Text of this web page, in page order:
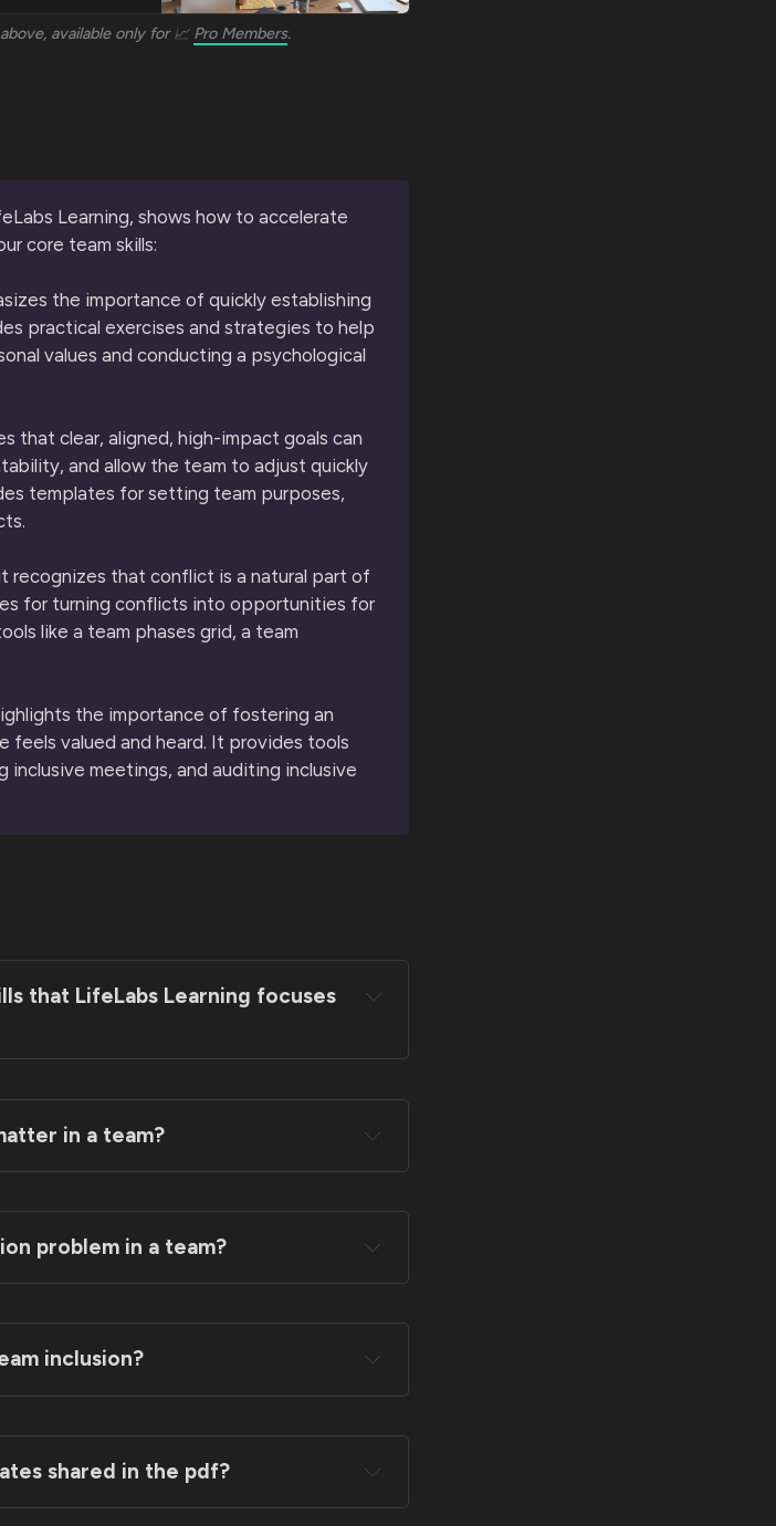
available only for 📈 Pro Members.
Learning, shows how to accelerate
core team skills:
the importance of quickly establishing
practical exercises and strategies to help
values and conducting a psychological
that clear, aligned, high-impact goals can
and allow the team to adjust quickly
templates for setting team purposes,
recognizes that conflict is a natural part of
for turning conflicts into opportunities for
like a team phases grid, a team
the importance of fostering an
feels valued and heard. It provides tools
inclusive meetings, and auditing inclusive
that LifeLabs Learning focuses
in a team?
problem in a team?
inclusion?
shared in the pdf?